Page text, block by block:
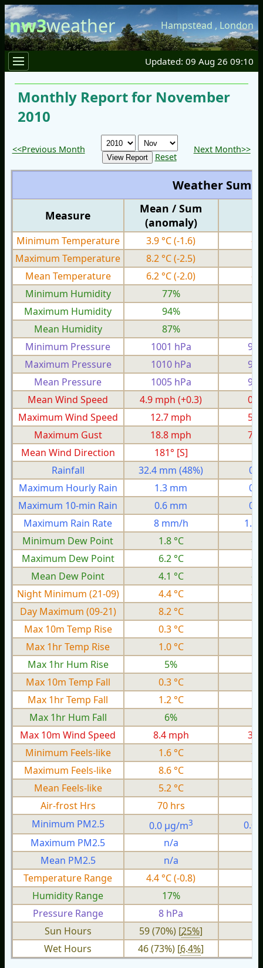
nw3weather Hampstead , London
Updated: 09 Aug 26 09:10
Monthly Report for November
2010
<<Previous Month
Reset
Next Month>>
Weather
Measure
Mean / Sum
(anomaly)
Minimum Temperature 3.9 °C(-1.6)
-
Maximum Temperature
8.2 °C(-2.5)
Mean Temperature
6.2 °C(-2.0)
-
Minimum Humidity
77%
Maximum Humidity
94%
Mean Humidity
87%
Minimum Pressure
1001 hPa
Maximum Pressure
1010 hPa
Mean Pressure
1005 hPa
Mean Wind Speed
4.9 mph (+0.3)
Maximum Wind Speed
12.7 mph
Maximum Gust
18.8 mph
Mean Wind Direction
181° [S]
Rainfall
32.4 mm (48%)
Maximum Hourly Rain
1.3 mm
Maximum 10-min Rain
0.6 mm
Maximum Rain Rate
8 mm/h
1.0
Minimum Dew Point
1.8 °C
-
Maximum Dew Point
6.2 °C
-
Mean Dew Point
4.1 °C
-
Night Minimum (21-09)
4.4 °C
-
Day Maximum (09-21)
8.2 °C
Max 10m Temp Rise
0.3 °C
Max 1hr Temp Rise
1.0 °C
Max 1hr Hum Rise
5%
Max 10m Temp Fall
0.3 °C
Max 1hr Temp Fall
1.2 °C
Max 1hr Hum Fall
6%
Max 10m Wind Speed
8.4 mph
Minimum Feels-like
1.6 °C
-
Maximum Feels-like
8.6 °C
Mean Feels-like
5.2 °C
-
Air-frost Hrs
70 hrs
Minimum PM2.5
0.0 µg/m3
0.0
Maximum PM2.5
n/a
Mean PM2.5
n/a
Temperature Range
4.4 °C (-0.8)
Humidity Range
17%
Pressure Range
8 hPa
Sun Hours
59 (70%) [25%]
Wet Hours
46 (73%) [6.4%]